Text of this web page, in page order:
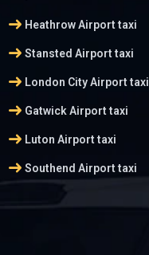
arrow_right_alt Heathrow Airport taxi
arrow_right_altStansted Airport taxi
arrow_right_alt London City Airport taxi
arrow_right_alt Gatwick Airport taxi
arrow_right_alt Luton Airport taxi
arrow_right_altSouthend Airport taxi